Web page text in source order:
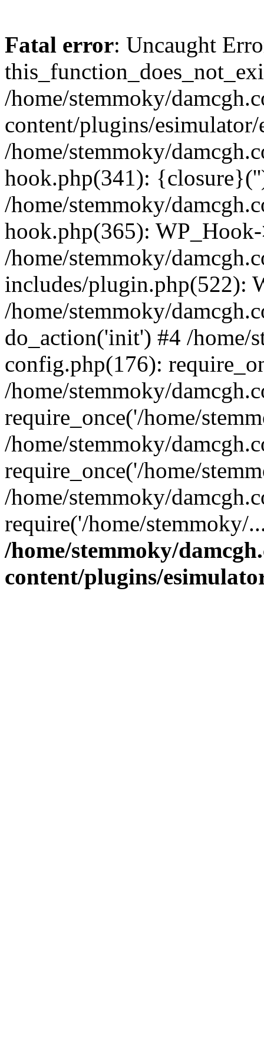
Fatal error: Uncaught
/home/stemmoky/
content/plugins/
/home/stemmoky/
hook.php(341):
/home/stemmoky/
hook.php(365):
/home/stemmoky/
includes/plugin.php(522):
/home/stemmoky/
do_action('init') #4 /home/
config.php(176):
/home/stemmoky/
require_once('/home/
/home/stemmoky/
require_once('/home/
/home/stemmoky/
require('/home/
/home/stemmoky/
content/plugins/